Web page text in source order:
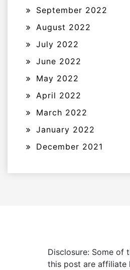
September 2022
August 2022
July 2022
June 2022
May 2022
April 2022
March 2022
January 2022
December 2021
Disclosure: Some of
this post are affiliate